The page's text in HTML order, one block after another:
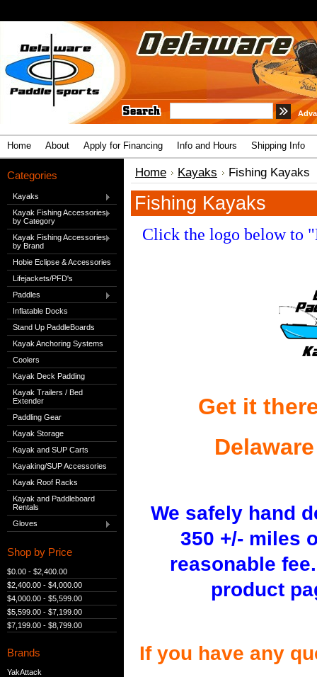
Home About Apply for Financing Info and Hours Shipping Info
Categories
Kayaks
Kayak Fishing Accessories
by Category
Kayak Fishing Accessories
by Brand
Hobie Eclipse & Accessories
Lifejackets/PFD's
Paddles
Inflatable Docks
Stand Up PaddleBoards
Kayak Anchoring Systems
Coolers
Kayak Deck Padding
Kayak Trailers / Bed
Extender
Paddling Gear
Kayak Storage
Kayak and SUP Carts
Kayaking/SUP Accessories
Kayak Roof Racks
Kayak and Paddleboard
Rentals
Gloves
Shop by Price
$0.00 - $2,400.00
$2,400.00 - $4,000.00
$4,000.00 - $5,599.00
$5,599.00 - $7,199.00
$7,199.00 - $8,799.00
Brands
YakAttack
Home Kayaks Fishing Kayaks
Fishing Kayaks
Click the logo below to
Get it
We safely hand
350 +/- miles
reasonable
product
If you have any